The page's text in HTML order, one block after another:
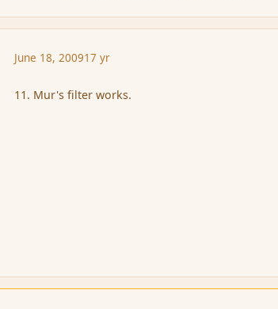
June 18, 200917 yr
11. Mur's filter works.